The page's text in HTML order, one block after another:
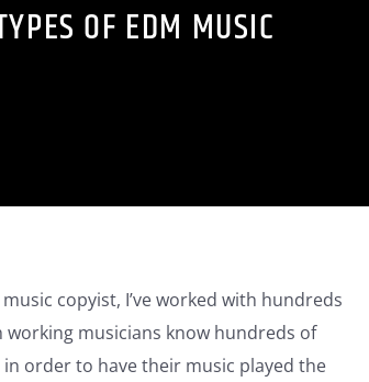
OF EDM MUSIC
copyist, I’ve worked with hundreds
musicians know hundreds of
order to have their music played the